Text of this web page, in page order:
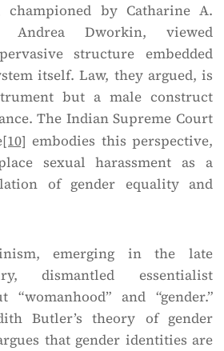
championed by Catharine A.
Andrea Dworkin, viewed
structure embedded
itself. Law, they argued, is
but a male construct
The Indian Supreme Court
[10] embodies this perspective,
sexual harassment as a
of gender equality and
emerging in the late
dismantled essentialist
“womanhood” and “gender.”
Butler’s theory of gender
that gender identities are